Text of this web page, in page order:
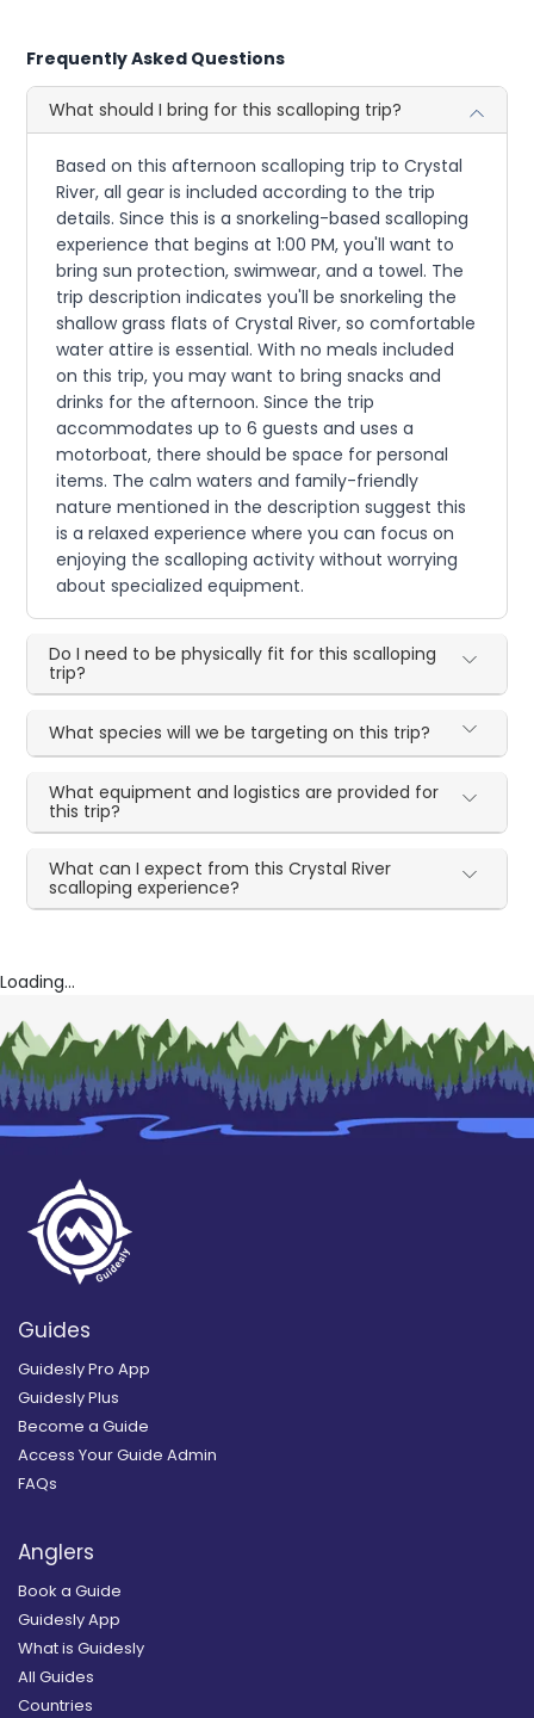
Frequently Asked Questions
What should I bring for this scalloping trip?
Based on this afternoon scalloping trip to Crystal
River, all gear is included according to the trip
details. Since this is a snorkeling-based scalloping
experience that begins at 1:00 PM, you'll want to
bring sun protection, swimwear, and a towel. The
trip description indicates you'll be snorkeling the
shallow grass flats of Crystal River, so comfortable
water attire is essential. With no meals included
on this trip, you may want to bring snacks and
drinks for the afternoon. Since the trip
accommodates up to 6 guests and uses a
motorboat, there should be space for personal
items. The calm waters and family-friendly
nature mentioned in the description suggest this
is a relaxed experience where you can focus on
enjoying the scalloping activity without worrying
about specialized equipment.
Do I need to be physically fit for this scalloping
trip?
What species will we be targeting on this trip?
What equipment and logistics are provided for
this trip?
What can I expect from this Crystal River
scalloping experience?
Loading...
Guides
Guidesly Pro App
Guidesly Plus
Become a Guide
Access Your Guide Admin
FAQs
Anglers
Book a Guide
Guidesly App
What is Guidesly
All Guides
Countries